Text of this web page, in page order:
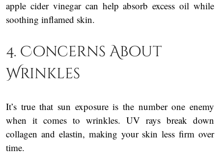
apple cider vinegar can help absorb excess oil while
soothing inflamed skin.
4. Concerns About
Wrinkles
It’s true that sun exposure is the number one enemy
when it comes to wrinkles. UV rays break down
collagen and elastin, making your skin less firm over
time.